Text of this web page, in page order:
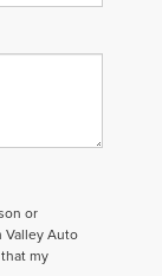
or
Valley Auto
my